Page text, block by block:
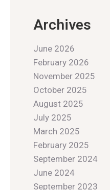
Archives
June 2026
February 2026
November 2025
October 2025
August 2025
July 2025
March 2025
February 2025
September 2024
June 2024
September 2023